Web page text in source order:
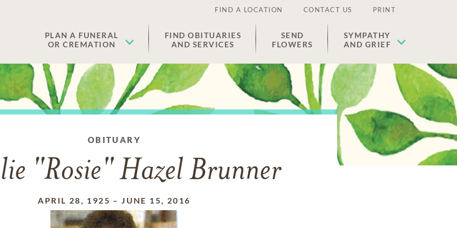
FIND A LOCATION CONTACT US PRINT
PLAN A FUNERAL
OR CREMATION
FIND OBITUARIES
AND SERVICES
SEND
FLOWERS
SYMPATHY
AND GRIEF
OBITUARY
"Rosie" Hazel Brunner
APRIL 28, 1925 –JUNE 15, 2016